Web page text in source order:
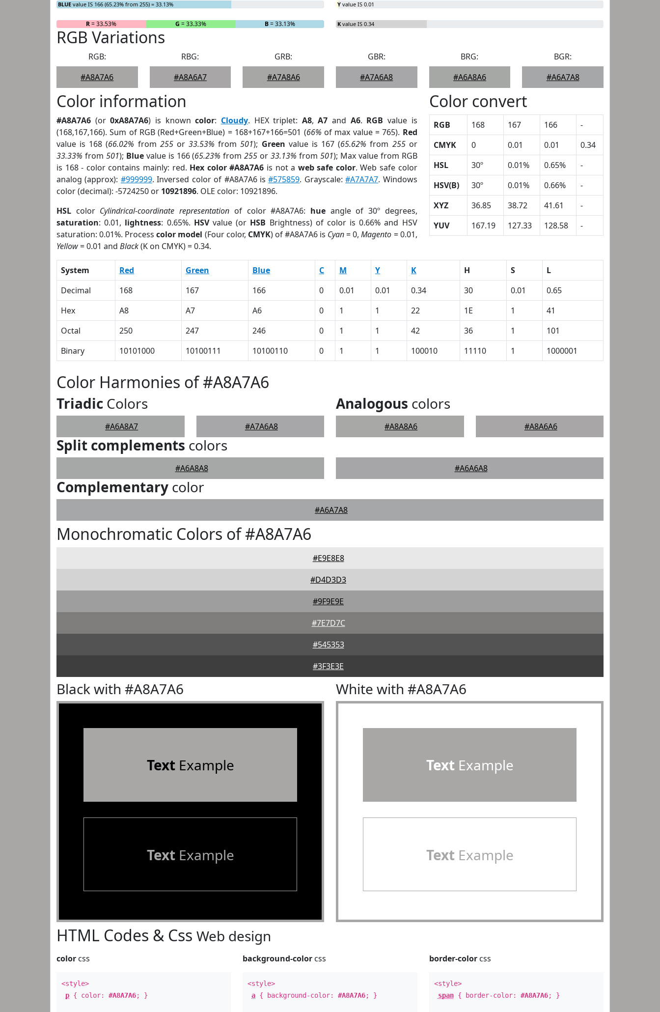
BLUE value IS 166 (65.23% from 255) = 33.13%
R= 33.53% G = 33.33% B= 33.13%
Y value IS 0.01
K value IS 0.34
RGB Variations
RGB:
#A8A7A6
RBG:
#A8A6A7
GRB:
#A7A8A6
GBR:
#A7A6A8
BRG:
#A6A8A6
BGR:
#A6A7A8
Color information
#A8A7A6 (or0xA8A7A6) is knowncolor: Cloudy. HEX triplet: A8,A7 and A6. RGB value is
(168,167,166). Sum of RGB (Red+Green+Blue) = 168+167+166=501 (66% of max value = 765). Red
value is 168 (66.02% from 255or33.53% from501); Green value is 167 (65.62% from 255or
33.33% from 501); Bluevalue is 166 (65.23% from255 or33.13% from 501); Max value from RGB
is 168 - color contains mainly: red. Hex color #A8A7A6 is not a web safe color. Web safe color
analog (approx): #999999. Inversed color of #A8A7A6 is#575859. Grayscale:#A7A7A7. Windows
color (decimal): -5724250 or 10921896. OLE color: 10921896.
HSL color Cylindrical-coordinate representation of color #A8A7A6: hueangle of 30º degrees,
saturation: 0.01, lightness: 0.65%. HSVvalue (or HSB Brightness) of color is 0.66% and HSV
saturation: 0.01%. Processcolor model (Four color, CMYK) of #A8A7A6 is Cyan= 0,Magento = 0.01,
Yellow= 0.01 and Black(K on CMYK) = 0.34.
Color convert
RGB 168 167 166
-
CMYK
0 0.01 0.01
0.34
HSL
30º 0.01% 0.65%
-
HSV(B)
30º 0.01% 0.66%
-
XYZ
36.85 38.72 41.61
-
YUV
167.19 127.33 128.58 -
System Red Green Blue C M Y K H S
L
Decimal
168 167 166 0 0.01 0.01 0.34 30 0.01
0.65
Hex
A8 A7 A6 0 1 1 22 1E 1
41
Octal
250 247 246 0 1 1 42 36 1
101
Binary
10101000 10100111 10100110 0 1 1 100010 11110 1 1000001
Color Harmonies of #A8A7A6
Triadic Colors
#A6A8A7 #A7A6A8
Analogous colors
#A8A8A6 #A8A6A6
Split complements colors
#A6A8A8 #A6A6A8
Complementary color
#A6A7A8
Monochromatic Colors of #A8A7A6
#E9E8E8
#D4D3D3
#9F9E9E
#7E7D7C
#545353
#3F3E3E
Black with #A8A7A6
TextExample
TextExample
White with #A8A7A6
Text Example
Text Example
HTML Codes & Css Web design
color css
<style>
p { color: #A8A7A6; }
background-color css
<style>
a { background-color:#A8A7A6; }
border-colorcss
<style>
span{ border-color: #A8A7A6; }